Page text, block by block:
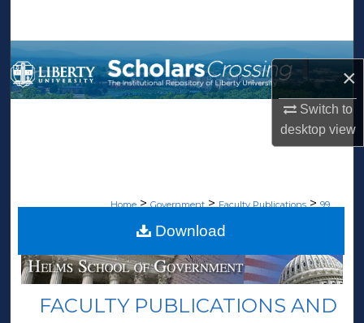
×
Switch to
desktopview
Browse Collections
My Account
Home > Government > Faculty Publications > 99
FACULTY PUBLICATIONS AND
Download